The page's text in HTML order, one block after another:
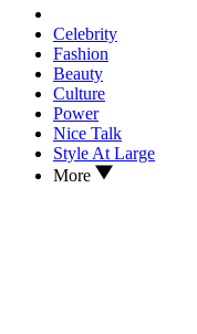
Celebrity
Fashion
Beauty
Culture
Power
Nice Talk
Style At Large
More